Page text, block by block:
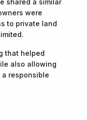
were
to private land
that helped
also allowing
responsible